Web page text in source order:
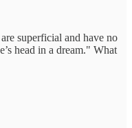
superficial and have no
head in a dream." What